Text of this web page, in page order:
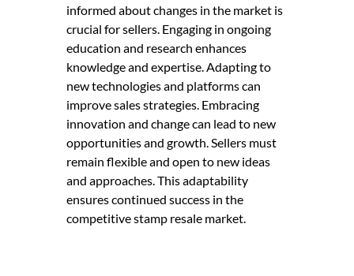
informed about changes in the market is
crucial for sellers. Engaging in ongoing
education and research enhances
knowledge and expertise. Adapting to
new technologies and platforms can
improve sales strategies. Embracing
innovation and change can lead to new
opportunities and growth. Sellers must
remain flexible and open to new ideas
and approaches. This adaptability
ensures continued success in the
competitive stamp resale market.